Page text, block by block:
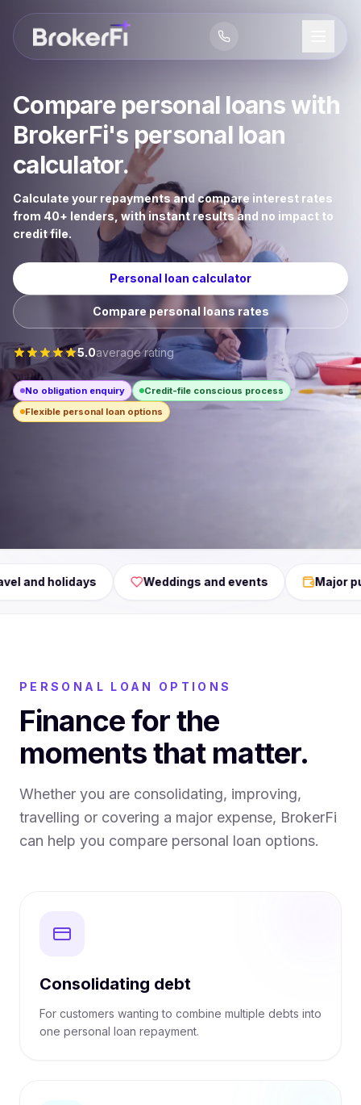
Compare personal loans with
BrokerFi's personal loan
calculator.
Calculate your repayments and compare interest rates
from 40+ lenders, with instant results and no impact to
credit file.
Personal loan calculator
Compare personal loans rates
5.0average rating
No obligation enquiry
Credit-file conscious process
Flexible personal loan options
Weddings and events Major purchases
PERSONAL LOAN OPTIONS
Finance for the
moments that matter.
Whether you are consolidating, improving,
travelling or covering a major expense, BrokerFi
can help you compare personal loan options.
Consolidating debt
For customers wanting to combine multiple debts into
one personal loan repayment.